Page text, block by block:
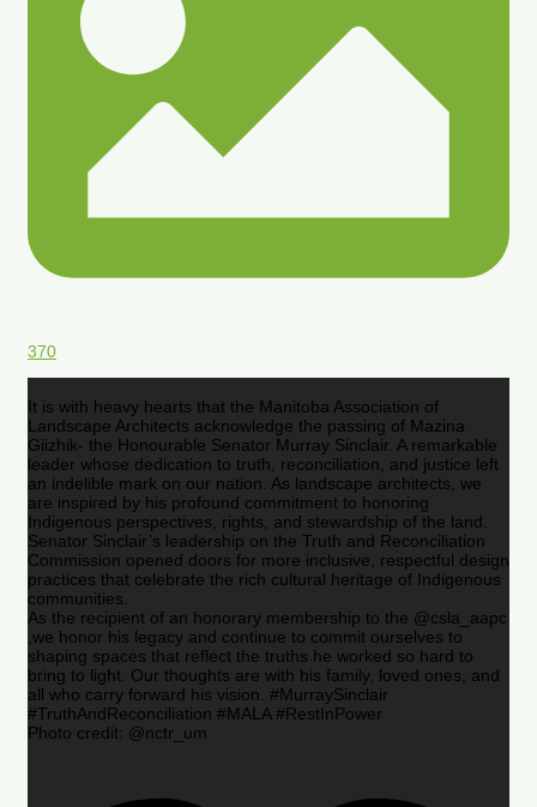
370
It is with heavy hearts that the Manitoba Association of
Landscape Architects acknowledge the passing of Mazina
Giizhik- the Honourable Senator Murray Sinclair. A remarkable
leader whose dedication to truth, reconciliation, and justice left
an indelible mark on our nation. As landscape architects, we
are inspired by his profound commitment to honoring
Indigenous perspectives, rights, and stewardship of the land.
Senator Sinclair’s leadership on the Truth and Reconciliation
Commission opened doors for more inclusive, respectful design
practices that celebrate the rich cultural heritage of Indigenous
communities.
As the recipient of an honorary membership to the @csla_aapc
,we honor his legacy and continue to commit ourselves to
shaping spaces that reflect the truths he worked so hard to
bring to light. Our thoughts are with his family, loved ones, and
all who carry forward his vision. #MurraySinclair
#TruthAndReconciliation #MALA #RestInPower
Photo credit: @nctr_um